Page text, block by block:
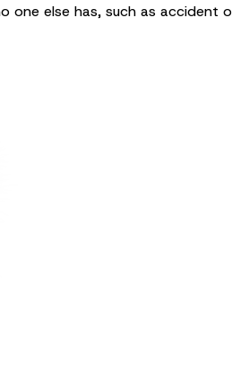
else has, such as accident